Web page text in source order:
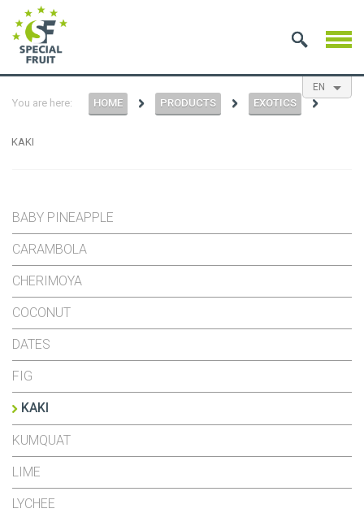
EN
You are here: HOME PRODUCTS EXOTICS
KAKI
BABY PINEAPPLE
CARAMBOLA
CHERIMOYA
COCONUT
DATES
FIG
KAKI
KUMQUAT
LIME
LYCHEE